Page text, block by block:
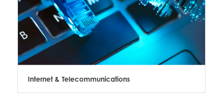
Internet & Telecommunications